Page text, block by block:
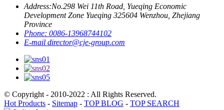
Address:No.298 Wei 11th Road, Yueqing Economic
Development Zone Yueqing 325604 Wenzhou, Zhejiang
Province
Phone: 0086-13968744102
E-mail director@cje-group.com
© Copyright - 2010-2022 : All Rights Reserved.
Hot Products - Sitemap - TOP BLOG - TOP SEARCH